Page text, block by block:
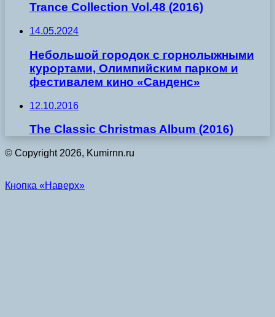
Trance Collection Vol.48 (2016)
14.05.2024
Небольшой городок с горнолыжными
курортами, Олимпийским парком и
фестивалем кино «Санденс»
12.10.2016
The Classic Christmas Album (2016)
© Copyright 2026, Kumirnn.ru
Кнопка «Наверх»